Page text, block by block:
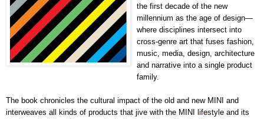
the first decade of the new
millennium as the age of design—
where disciplines intersect into
cross-genre art that fuses fashion,
music, media, design, architecture
and narrative into a single product
family.
The book chronicles the cultural impact of the old and new MINI and
interweaves all kinds of products that jive with the MINI lifestyle and its